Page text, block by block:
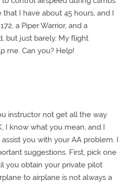
I have about 45 hours, and I
a Piper Warrior, and a
but just barely. My flight
me. Can you? Help!
instructor not get all the way
I know what you mean, and I
you with your AA problem. I
suggestions. First, pick one
you obtain your private pilot
to airplane is not always a